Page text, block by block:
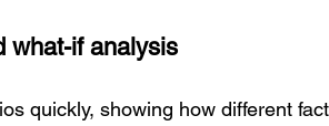
what-if analysis
quickly, showing how different